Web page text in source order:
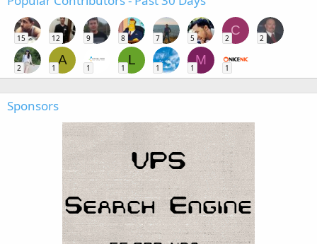
15 12 9 8 7 5
C
2 2
2
A
1 1
L
1 1
M
1 1
Sponsors